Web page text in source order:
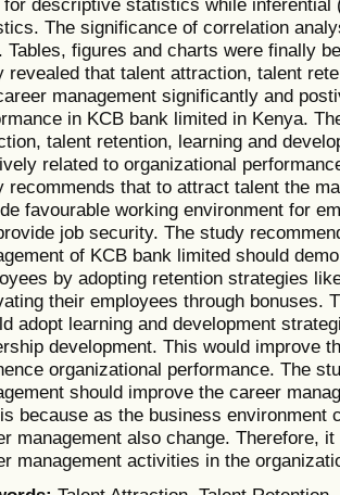
for descriptive statistics while inferential
The significance of correlation
Tables, figures and charts were finally
revealed that talent attraction, talent
management significantly and
in KCB bank limited in Kenya.
talent retention, learning and
related to organizational
recommends that to attract talent the
favourable working environment for
job security. The study
of KCB bank limited should
by adopting retention strategies
their employees through bonuses.
adopt learning and development
development. This would improve
organizational performance. The
should improve the career
because as the business environment
management also change. Therefore,
management activities in the